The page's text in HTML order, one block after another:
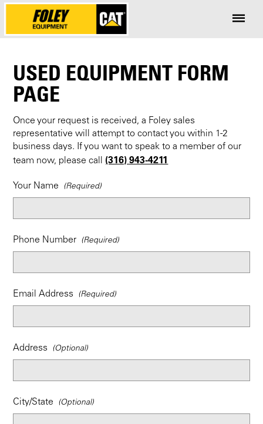
USED EQUIPMENT FORM
PAGE
Once your request is received, a Foley sales
representative will attempt to contact you within 1-2
business days. If you want to speak to a member of our
team now, please call (316) 943-4211
Your Name
Phone Number
Email Address
Address
City/State